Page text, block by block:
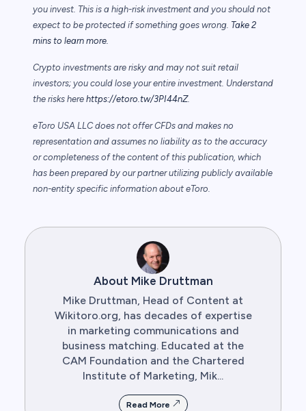
you invest. This is a high-risk investment and you should not
expect to be protected if something goes wrong. Take 2
mins to learn more.
Crypto investments are risky and may not suit retail
investors; you could lose your entire investment. Understand
the risks here https://etoro.tw/3PI44nZ.
eToro USA LLC does not offer CFDs and makes no
representation and assumes no liability as to the accuracy
or completeness of the content of this publication, which
has been prepared by our partner utilizing publicly available
non-entity specific information about eToro.
About Mike Druttman
Mike Druttman, Head of Content at
Wikitoro.org, has decades of expertise
in marketing communications and
business matching. Educated at the
CAM Foundation and the Chartered
Institute of Marketing, Mik...
Read More